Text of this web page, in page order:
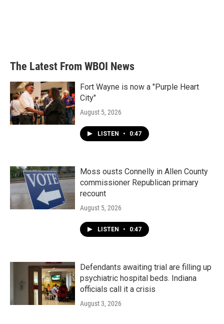
The Latest From WBOI News
Fort Wayne is now a "Purple Heart
City"
August 5, 2026
LISTEN • 0:47
Moss ousts Connelly in Allen County
commissioner Republican primary
recount
August 5, 2026
LISTEN • 0:47
Defendants awaiting trial are filling up
psychiatric hospital beds. Indiana
officials call it a crisis
August 3, 2026